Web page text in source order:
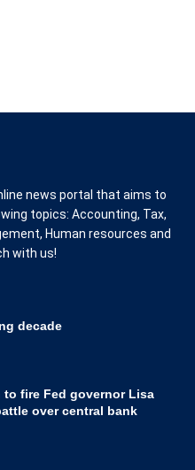
news portal that aims to
topics: Accounting, Tax,
Human resources and
with us!
decade
to fire Fed governor Lisa
over central bank